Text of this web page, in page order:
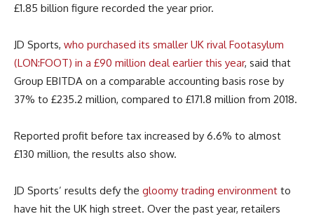
£1.85 billion figure recorded the year prior.
JD Sports, who purchased its smaller UK rival Footasylum
(LON:FOOT) in a £90 million deal earlier this year, said that
Group EBITDA on a comparable accounting basis rose by
37% to £235.2 million, compared to £171.8 million from 2018.
Reported profit before tax increased by 6.6% to almost
£130 million, the results also show.
JD Sports’ results defy the gloomy trading environment to
have hit the UK high street. Over the past year, retailers